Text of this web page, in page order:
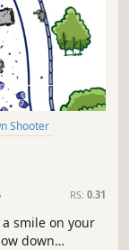
Shooter
RS: 0.31
smile on your
down